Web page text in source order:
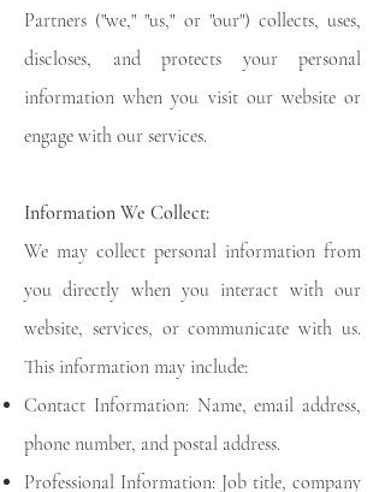
Partners ("we," "us," or "our") collects, uses,
discloses, and protects your personal
information when you visit our website or
engage with our services.
Information We Collect:
We may collect personal information from
you directly when you interact with our
website, services, or communicate with us.
This information may include:
Contact Information: Name, email address,
phone number, and postal address.
Professional Information: Job title, company